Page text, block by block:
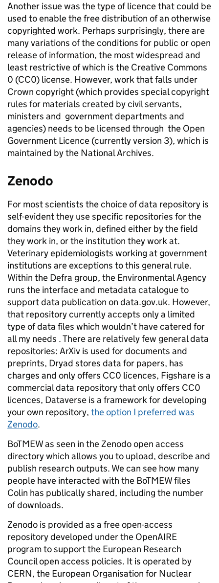
Another issue was the type of licence that could be
used to enable the free distribution of an otherwise
copyrighted work. Perhaps surprisingly, there are
many variations of the conditions for public or open
release of information, the most widespread and
least restrictive of which is the Creative Commons
0 (CC0) license. However, work that falls under
Crown copyright (which provides special copyright
rules for materials created by civil servants,
ministers and government departments and
agencies) needs to be licensed through the Open
Government Licence (currently version 3), which is
maintained by the National Archives.
Zenodo
For most scientists the choice of data repository is
self-evident they use specific repositories for the
domains they work in, defined either by the field
they work in, or the institution they work at.
Veterinary epidemiologists working at government
institutions are exceptions to this general rule.
Within the Defra group, the Environmental Agency
runs the interface and metadata catalogue to
support data publication on data.gov.uk. However,
that repository currently accepts only a limited
type of data files which wouldn’t have catered for
all my needs . There are relatively few general data
repositories: ArXiv is used for documents and
preprints, Dryad stores data for papers, has
charges and only offers CC0 licences, Figshare is a
commercial data repository that only offers CC0
licences, Dataverse is a framework for developing
your own repository, the option I preferred was
Zenodo.
BoTMEW as seen in the Zenodo open access
directory which allows you to upload, describe and
publish research outputs. We can see how many
people have interacted with the BoTMEW files
Colin has publically shared, including the number
of downloads.
Zenodo is provided as a free open-access
repository developed under the OpenAIRE
program to support the European Research
Council open access policies. It is operated by
CERN, the European Organisation for Nuclear